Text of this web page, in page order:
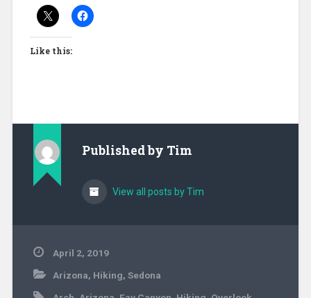
Like this:
Published by Tim
View all posts by Tim
April 2, 2019
Arizona, Hiking, Sedona